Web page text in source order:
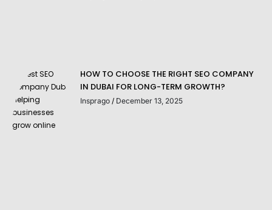
HOW TO CHOOSE THE RIGHT SEO COMPANY
IN DUBAI FOR LONG-TERM GROWTH?
Insprago December 13, 2025